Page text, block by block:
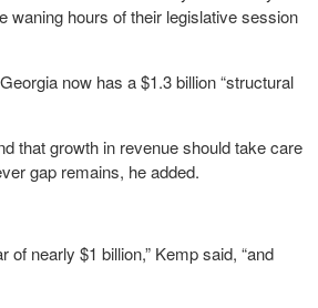
waning hours of their legislative session
now has a $1.3 billion “structural
that growth in revenue should take care
gap remains, he added.
nearly $1 billion,” Kemp said, “and